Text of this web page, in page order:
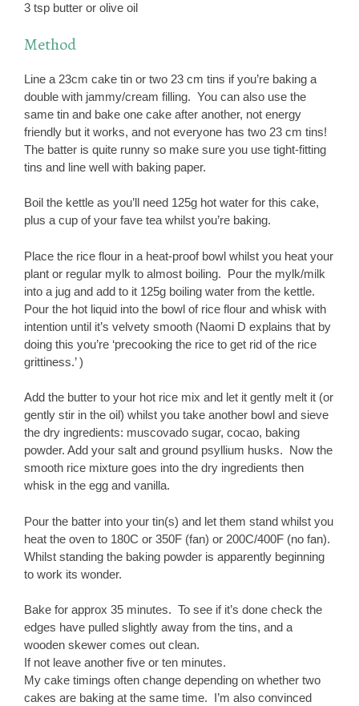
3 tsp butter or olive oil
Method
Line a 23cm cake tin or two 23 cm tins if you’re baking a
double with jammy/cream filling. You can also use the
same tin and bake one cake after another, not energy
friendly but it works, and not everyone has two 23 cm tins!
The batter is quite runny so make sure you use tight-fitting
tins and line well with baking paper.
Boil the kettle as you’ll need 125g hot water for this cake,
plus a cup of your fave tea whilst you’re baking.
Place the rice flour in a heat-proof bowl whilst you heat your
plant or regular mylk to almost boiling. Pour the mylk/milk
into a jug and add to it 125g boiling water from the kettle.
Pour the hot liquid into the bowl of rice flour and whisk with
intention until it’s velvety smooth (Naomi D explains that by
doing this you’re ‘precooking the rice to get rid of the rice
grittiness.’ )
Add the butter to your hot rice mix and let it gently melt it (or
gently stir in the oil) whilst you take another bowl and sieve
the dry ingredients: muscovado sugar, cocao, baking
powder. Add your salt and ground psyllium husks. Now the
smooth rice mixture goes into the dry ingredients then
whisk in the egg and vanilla.
Pour the batter into your tin(s) and let them stand whilst you
heat the oven to 180C or 350F (fan) or 200C/400F (no fan).
Whilst standing the baking powder is apparently beginning
to work its wonder.
Bake for approx 35 minutes. To see if it’s done check the
edges have pulled slightly away from the tins, and a
wooden skewer comes out clean.
If not leave another five or ten minutes.
My cake timings often change depending on whether two
cakes are baking at the same time. I’m also convinced